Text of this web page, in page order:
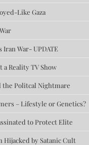
Like Gaza
War- UPDATE
Reality TV Show
the Politcal Nightmare
– Lifestyle or Genetics?
to Protect Elite
Hijacked by Satanic Cult